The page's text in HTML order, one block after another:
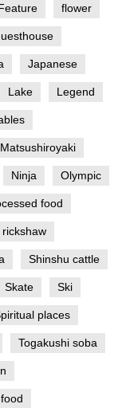
flower
Japanese
Lake Legend
Matsushiroyaki
Ninja Olympic
food
rickshaw
Shinshu cattle
Skate Ski
places
Togakushi soba